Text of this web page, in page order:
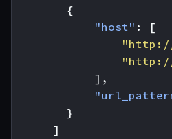
{
"host" :
[
"http://
"http://
],
}
]